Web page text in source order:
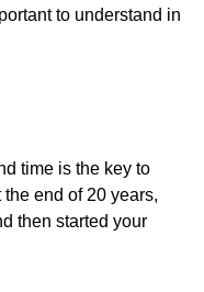
to understand in
time is the key to
end of 20 years,
then started your